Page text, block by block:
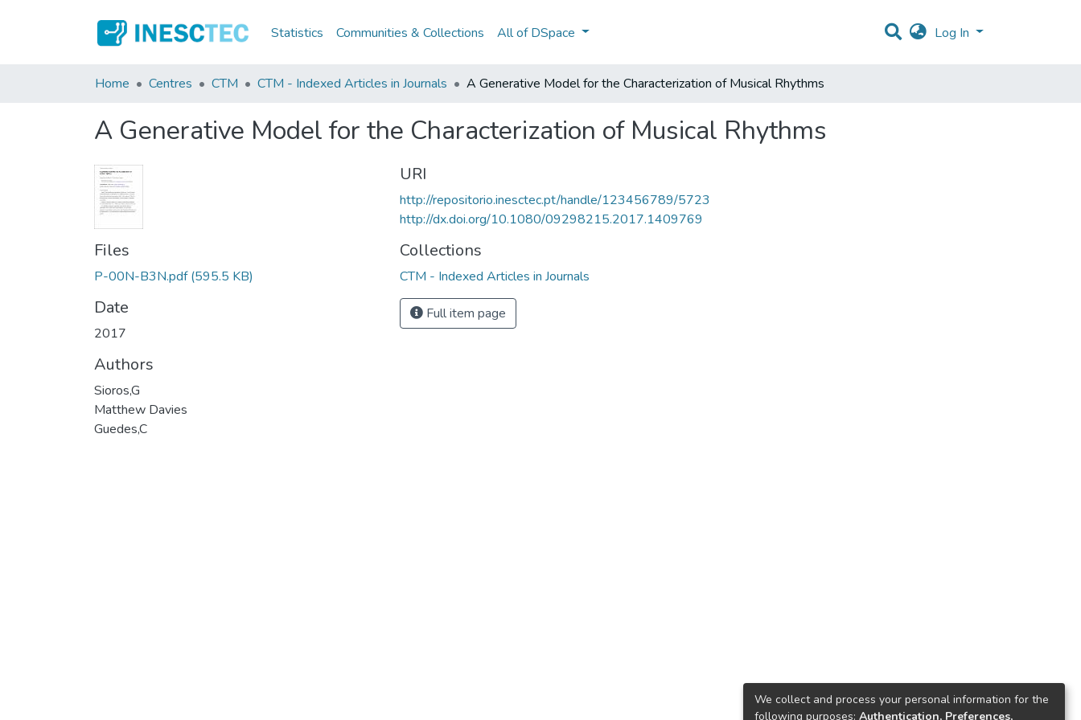
Statistics Communities & Collections All of DSpace Log In
Home Centres CTM CTM - Indexed Articles in Journals A Generative Model for the Characterization of Musical Rhythms
A Generative Model for the Characterization of Musical Rhythms
Files
P-00N-B3N.pdf (595.5 KB)
Date
2017
Authors
Sioros,G
Matthew Davies
Guedes,C
URI
http://repositorio.inesctec.pt/handle/123456789/5723
http://dx.doi.org/10.1080/09298215.2017.1409769
Collections
CTM - Indexed Articles in Journals
Full item page
We collect and process your personal information for the
following purposes: Authentication, Preferences,